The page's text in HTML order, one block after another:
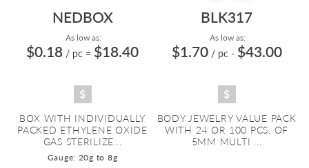
NEDBOX
As low as:
$0.18 / pc = $18.40
BOX WITH INDIVIDUALLY
PACKED ETHYLENE OXIDE
GAS STERILIZE...
Gauge: 20g to 8g
BLK317
As low as:
$1.70 / pc - $43.00
BODY JEWELRY VALUE PACK
WITH 24 OR 100 PCS. OF
5MM MULTI ...